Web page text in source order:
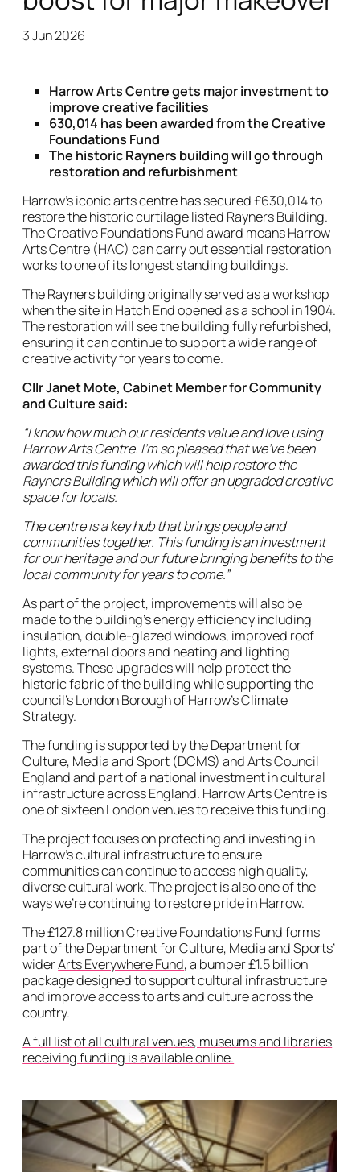
3 Jun 2026
Harrow Arts Centre gets major investment to
improve creative facilities
630,014 has been awarded from the Creative
Foundations Fund
The historic Rayners building will go through
restoration and refurbishment
Harrow’s iconic arts centre has secured £630,014 to
restore the historic curtilage listed Rayners Building.
The Creative Foundations Fund award means Harrow
Arts Centre (HAC) can carry out essential restoration
works to one of its longest standing buildings.
The Rayners building originally served as a workshop
when the site in Hatch End opened as a school in 1904.
The restoration will see the building fully refurbished,
ensuring it can continue to support a wide range of
creative activity for years to come.
Cllr Janet Mote, Cabinet Member for Community
and Culture said:
“I know how much our residents value and love using
Harrow Arts Centre. I’m so pleased that we’ve been
awarded this funding which will help restore the
Rayners Building which will offer an upgraded creative
space for locals.
The centre is a key hub that brings people and
communities together. This funding is an investment
for our heritage and our future bringing benefits to the
local community for years to come.”
As part of the project, improvements will also be
made to the building’s energy efficiency including
insulation, double-glazed windows, improved roof
lights, external doors and heating and lighting
systems. These upgrades will help protect the
historic fabric of the building while supporting the
council’s London Borough of Harrow’s Climate
Strategy.
The funding is supported by the Department for
Culture, Media and Sport (DCMS) and Arts Council
England and part of a national investment in cultural
infrastructure across England. Harrow Arts Centre is
one of sixteen London venues to receive this funding.
The project focuses on protecting and investing in
Harrow’s cultural infrastructure to ensure
communities can continue to access high quality,
diverse cultural work. The project is also one of the
ways we’re continuing to restore pride in Harrow.
The £127.8 million Creative Foundations Fund forms
part of the Department for Culture, Media and Sports’
widerArts Everywhere Fund, a bumper £1.5 billion
package designed to support cultural infrastructure
and improve access to arts and culture across the
country.
A full list of all cultural venues, museums and libraries
receiving funding is available online.